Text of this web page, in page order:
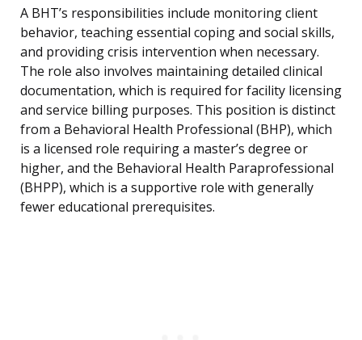
A BHT’s responsibilities include monitoring client
behavior, teaching essential coping and social skills,
and providing crisis intervention when necessary.
The role also involves maintaining detailed clinical
documentation, which is required for facility licensing
and service billing purposes. This position is distinct
from a Behavioral Health Professional (BHP), which
is a licensed role requiring a master’s degree or
higher, and the Behavioral Health Paraprofessional
(BHPP), which is a supportive role with generally
fewer educational prerequisites.